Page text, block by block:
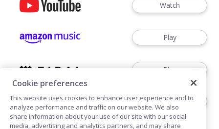
Watch
Play
Play
Play
Cookie preferences
This website uses cookies to enhance user experience and to
analyze performance and traffic on our website. We also
share information about your use of our site with our social
media, advertising and analytics partners, and may share